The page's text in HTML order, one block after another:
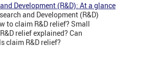
Development (R&D): At a glance
and Development (R&D)
to claim R&D relief? Small
relief explained? Can
claim R&D relief?